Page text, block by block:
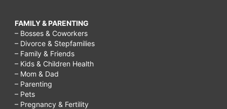
FAMILY & PARENTING
– Bosses & Coworkers
– Divorce & Stepfamilies
– Family & Friends
– Kids & Children Health
– Mom & Dad
– Parenting
– Pets
– Pregnancy & Fertility